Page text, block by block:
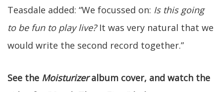
Teasdale added: “We focussed on: Is this going
to be fun to play live?It was very natural that we
would write the second record together.”
See the Moisturizeralbum cover, and watch the